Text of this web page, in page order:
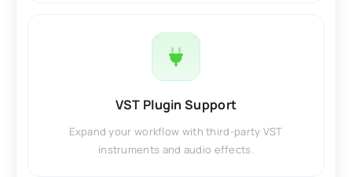
VST Plugin Support
Expand your workflow with third-party VST
instruments and audio effects.